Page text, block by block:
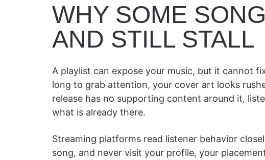
WHY SOME
AND STILL STALL
A playlist can expose your music, but it cannot
long to grab attention, your cover art looks
release has no supporting content around it,
what is already there.
Streaming platforms read listener behavior
song, and never visit your profile, your